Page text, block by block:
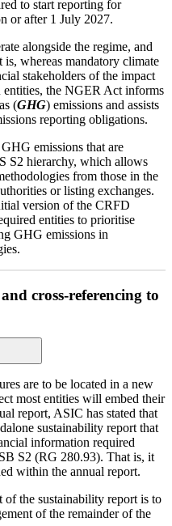
to start reporting for
or after 1 July 2027.
alongside the regime, and
whereas mandatory climate
stakeholders of the impact
the NGER Act informs
(GHG) emissions and assists
reporting obligations.
emissions that are
S2 hierarchy, which allows
from those in the
or listing exchanges.
version of the CRFD
entities to prioritise
GHG emissions in
cross-referencing to
are to be located in a new
most entities will embed their
report, ASIC has stated that
sustainability report that
information required
S2 (RG 280.93). That is, it
within the annual report.
the sustainability report is to
of the remainder of the